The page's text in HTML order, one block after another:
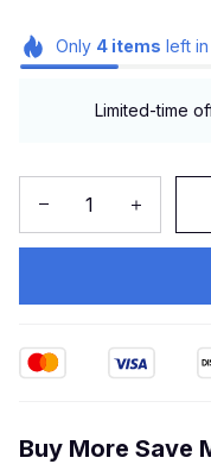
Only 4items left
Limited-time
Buy More Save